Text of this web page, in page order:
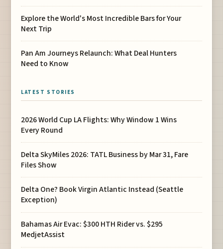
Explore the World's Most Incredible Bars for Your
Next Trip
Pan Am Journeys Relaunch: What Deal Hunters
Need to Know
LATEST STORIES
2026 World Cup LA Flights: Why Window 1 Wins
Every Round
Delta SkyMiles 2026: TATL Business by Mar 31, Fare
Files Show
Delta One? Book Virgin Atlantic Instead (Seattle
Exception)
Bahamas Air Evac: $300 HTH Rider vs. $295
MedjetAssist